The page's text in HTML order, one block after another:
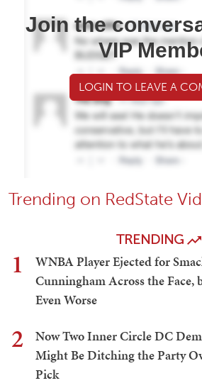
Join the
VIP
LOGIN TO LEAVE A
Trending on RedState
TRENDING
1
WNBA Player Ejected for
Cunningham Across the Face,
Even Worse
2
Now Two Inner Circle DC
Might Be Ditching the Party
Pick